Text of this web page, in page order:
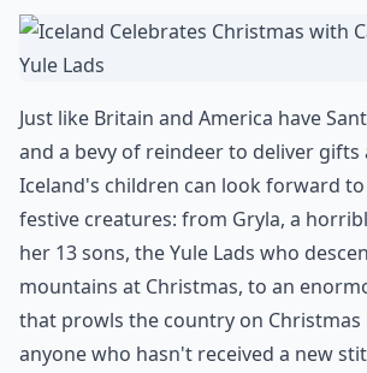
Just like Britain and America have
and a bevy of reindeer to deliver gifts
Iceland's children can look forward
festive creatures: from Gryla, a
her 13 sons, the Yule Lads who
mountains at Christmas, to an
that prowls the country on Christmas
anyone who hasn't received a new